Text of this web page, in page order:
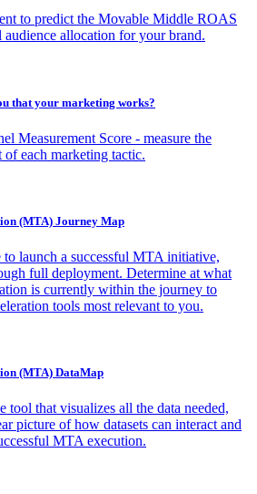
to predict the Movable Middle ROAS
audience allocation for your brand.
that your marketing works?
Measurement Score - measure the
of each marketing tactic.
(MTA) Journey Map
to launch a successful MTA initiative,
full deployment. Determine at what
is currently within the journey to
tools most relevant to you.
(MTA) DataMap
tool that visualizes all the data needed,
picture of how datasets can interact and
MTA execution.